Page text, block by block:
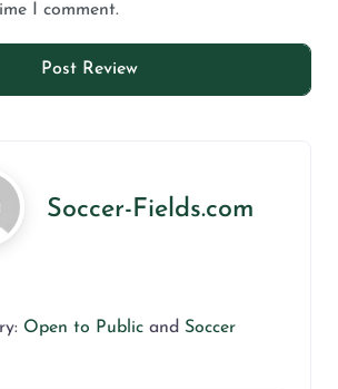
I comment.
Soccer-Fields.com
Open to Public and Soccer